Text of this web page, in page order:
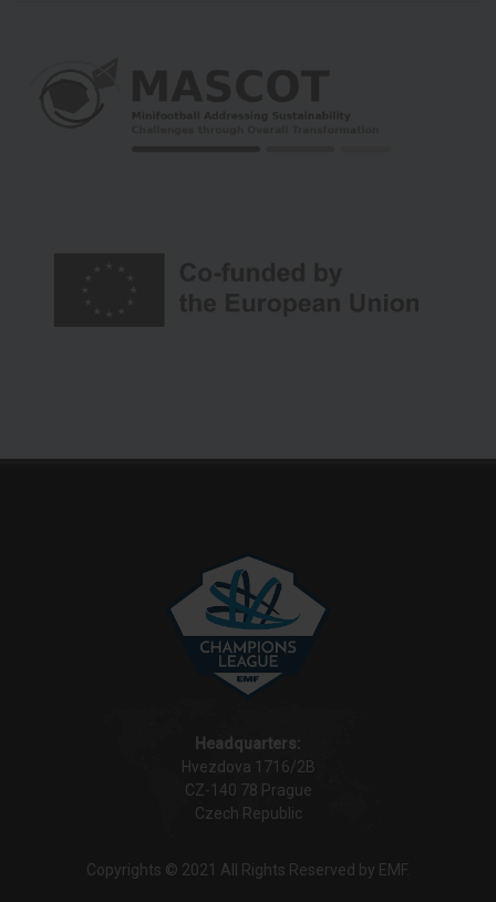
Headquarters:
Hvezdova 1716/2B
CZ-140 78 Prague
Czech Republic
Copyrights © 2021 All Rights Reserved by EMF.